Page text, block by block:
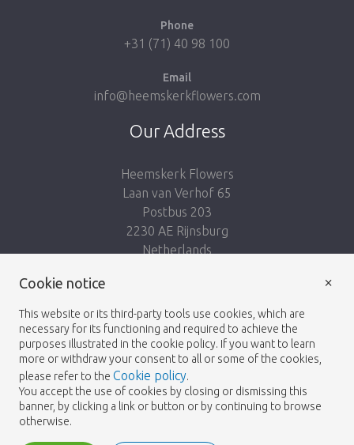
Phone
+31 (71) 40 98 100
Email
info@heemskerkflowers.com
Our Address
Heemskerk Flowers
Laan van Verhof 65
Postbus 203
2230 AE Rijnsburg
Netherlands
© 2026 - Heemskerk Flowers
Cookie notice
This website or its third-party tools use cookies, which are
necessary for its functioning and required to achieve the
purposes illustrated in the cookie policy. If you want to learn
more or withdraw your consent to all or some of the cookies,
please refer to the Cookie policy.
You accept the use of cookies by closing or dismissing this
banner, by clicking a link or button or by continuing to browse
otherwise.
×